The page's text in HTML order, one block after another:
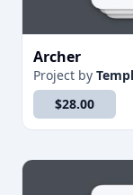
Archer
Project by
$28.00